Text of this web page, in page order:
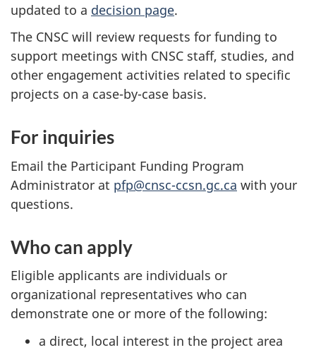
updated to a decision page.
The CNSC will review requests for funding to
support meetings with CNSC staff, studies, and
other engagement activities related to specific
projects on a case-by-case basis.
For inquiries
Email the Participant Funding Program
Administrator at pfp@cnsc-ccsn.gc.ca with your
questions.
Who can apply
Eligible applicants are individuals or
organizational representatives who can
demonstrate one or more of the following:
a direct, local interest in the project area